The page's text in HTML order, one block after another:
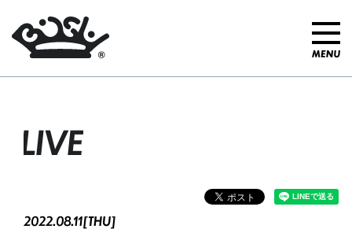
LIVE
2022.08.11[THU]